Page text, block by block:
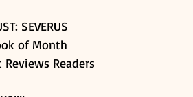
SEVERUS
of Month
Readers